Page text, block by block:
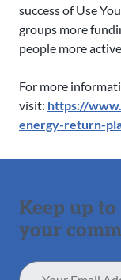
success of Use
groups more
people more
For more
visit: https://
energy-return-
Keep up
your
Email